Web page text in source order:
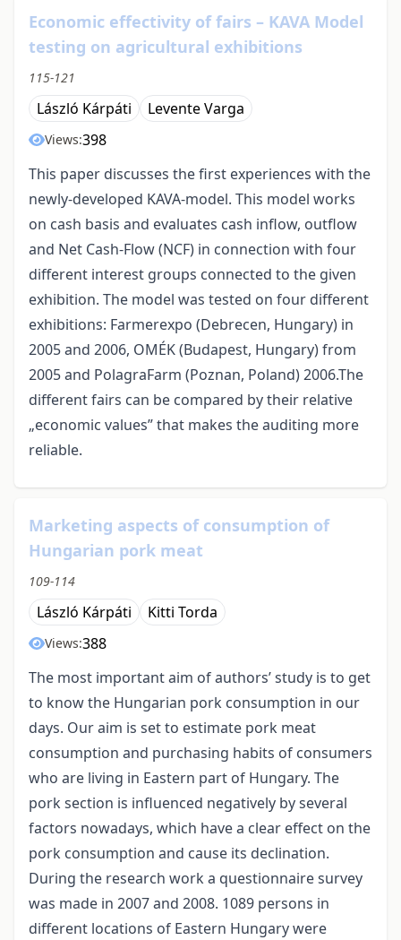
Economic effectivity of fairs – KAVA Model
testing on agricultural exhibitions
115-121
László Kárpáti Levente Varga
Views:398
This paper discusses the first experiences with the
newly-developed KAVA-model. This model works
on cash basis and evaluates cash inflow, outflow
and Net Cash-Flow (NCF) in connection with four
different interest groups connected to the given
exhibition. The model was tested on four different
exhibitions: Farmerexpo (Debrecen, Hungary) in
2005 and 2006, OMÉK (Budapest, Hungary) from
2005 and PolagraFarm (Poznan, Poland) 2006.The
different fairs can be compared by their relative
„economic values” that makes the auditing more
reliable.
Marketing aspects of consumption of
Hungarian pork meat
109-114
László Kárpáti Kitti Torda
Views:388
The most important aim of authors’ study is to get
to know the Hungarian pork consumption in our
days. Our aim is set to estimate pork meat
consumption and purchasing habits of consumers
who are living in Eastern part of Hungary. The
pork section is influenced negatively by several
factors nowadays, which have a clear effect on the
pork consumption and cause its declination.
During the research work a questionnaire survey
was made in 2007 and 2008. 1089 persons in
different locations of Eastern Hungary were